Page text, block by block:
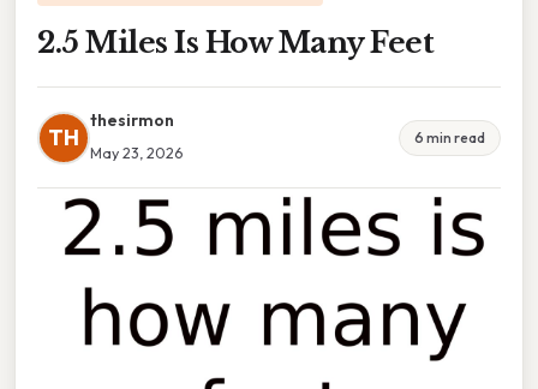
2.5 Miles Is How Many Feet
TH
thesirmon
May 23, 2026
6 min read